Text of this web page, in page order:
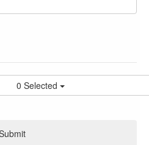
0 Selected